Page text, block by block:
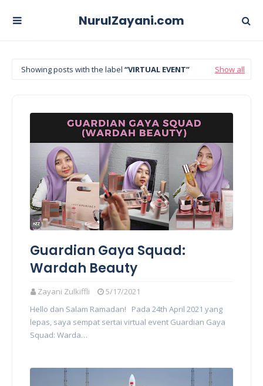
NurulZayani.com
Showing posts with the label VIRTUAL EVENT Show all
Guardian Gaya Squad:
Wardah Beauty
Zayani Zulkiffli
5/17/2021
Hello dan Salam Ramadan! Pada 24th April 2021 yang
lepas, saya sempat sertai virtual event Guardian Gaya
Squad: Warda…